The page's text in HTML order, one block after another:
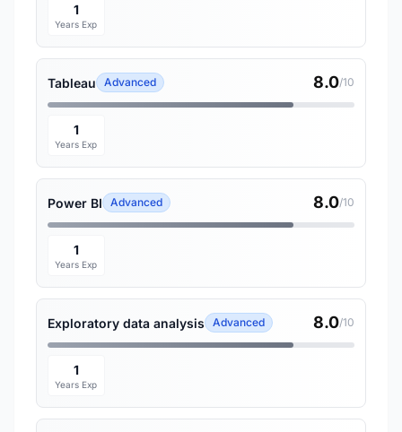
1
Years Exp
Tableau Advanced 8.0/10
1
Years Exp
Power BI Advanced 8.0/10
1
Years Exp
Exploratory data analysis Advanced 8.0/10
1
Years Exp